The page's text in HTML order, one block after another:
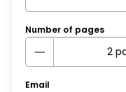
Number of pages
Email